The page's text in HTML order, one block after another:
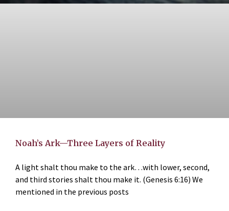
Noah’s Ark—Three Layers of Reality
A light shalt thou make to the ark…with lower, second,
and third stories shalt thou make it. (Genesis 6:16) We
mentioned in the previous posts